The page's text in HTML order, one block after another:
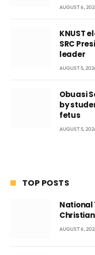
AUGUST 6,
KNUST
SRC
leader
AUGUST 5,
Obuasi
by
fetus
AUGUST 5,
TOP POSTS
National
rebuild
AUGUST 6,